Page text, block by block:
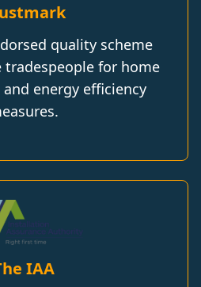
quality scheme
tradespeople for home
energy efficiency
IAA